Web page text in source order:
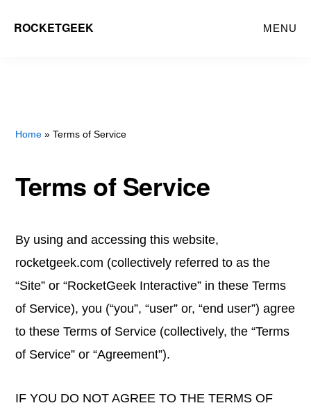
ROCKETGEEK MENU
Home » Terms of Service
Terms of Service
By using and accessing this website,
rocketgeek.com (collectively referred to as the
“Site” or “RocketGeek Interactive” in these Terms
of Service), you (“you”, “user” or, “end user”) agree
to these Terms of Service (collectively, the “Terms
of Service” or “Agreement”).
IF YOU DO NOT AGREE TO THE TERMS OF